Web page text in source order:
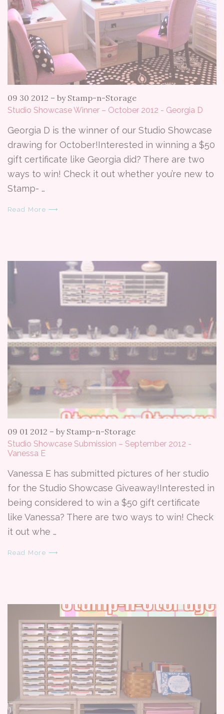
09 30 2012 – by Stamp-n-Storage
Studio Showcase Winner – October 2012 - Georgia D
Georgia D is the winner of our Studio Showcase
drawing for October!Interested in winning a $50
gift certificate like Georgia did? There are two
ways to win! Check it out whether you’re new to
Stamp- …
Read More ⟶
09 01 2012 – by Stamp-n-Storage
Studio Showcase Submission – September 2012 -
Vanessa E
Vanessa E has submitted pictures of her studio
for the Studio Showcase Giveaway!Interested in
being considered to win a $50 gift certificate
like Vanessa? There are two ways to win! Check
it out whe …
Read More ⟶